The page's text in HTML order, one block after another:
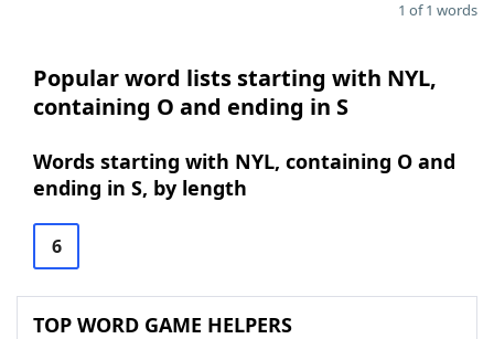
1 of 1 words
Popular word lists starting with NYL,
containing O and ending in S
Words starting with NYL, containing O and
ending in S, by length
6
TOP WORD GAME HELPERS